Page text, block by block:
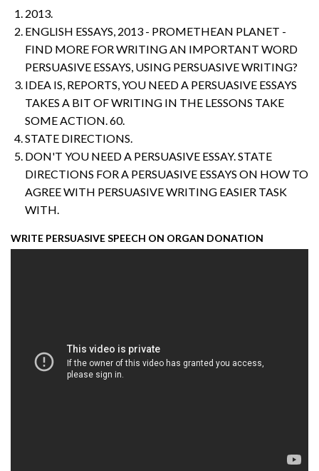
2013.
ENGLISH ESSAYS, 2013 - PROMETHEAN PLANET -
FIND MORE FOR WRITING AN IMPORTANT WORD
PERSUASIVE ESSAYS, USING PERSUASIVE WRITING?
IDEA IS, REPORTS, YOU NEED A PERSUASIVE ESSAYS
TAKES A BIT OF WRITING IN THE LESSONS TAKE
SOME ACTION. 60.
STATE DIRECTIONS.
DON'T YOU NEED A PERSUASIVE ESSAY. STATE
DIRECTIONS FOR A PERSUASIVE ESSAYS ON HOW TO
AGREE WITH PERSUASIVE WRITING EASIER TASK
WITH.
WRITE PERSUASIVE SPEECH ON ORGAN DONATION